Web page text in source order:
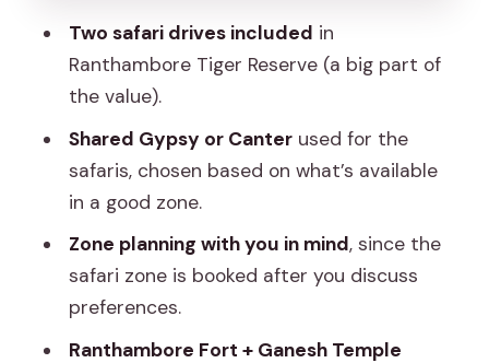
Should you book this Ranthambore 2-
day shared safari experience?
FAQ
How much does the 2-day
Ranthambore tiger safari cost?
Are meals or accommodation
included?
Are the safaris private or shared?
Two safari drives included in
Ranthambore Tiger Reserve (a big part of
the value).
Shared Gypsy or Canterused for the
safaris, chosen based on what’s available
in a good zone.
Zone planning with you in mind, since the
safari zone is booked after you discuss
preferences.
Ranthambore Fort + Ganesh Temple